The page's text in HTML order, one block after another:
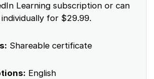
Learning subscription or can
for $29.99.
Shareable certificate
English